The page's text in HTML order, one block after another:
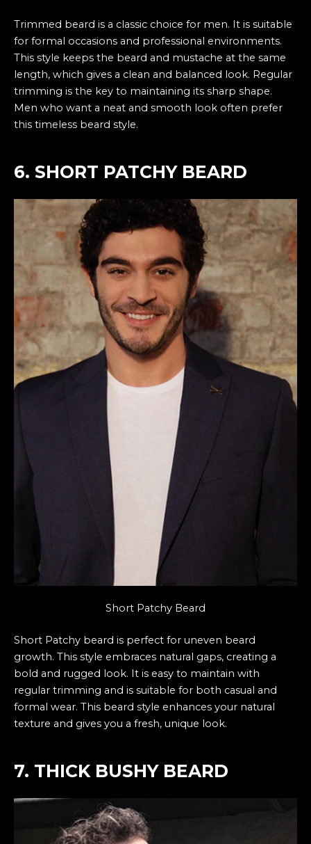
Trimmed beard is a classic choice for men. It is suitable
for formal occasions and professional environments.
This style keeps the beard and mustache at the same
length, which gives a clean and balanced look. Regular
trimming is the key to maintaining its sharp shape.
Men who want a neat and smooth look often prefer
this timeless beard style.
6. SHORT PATCHY BEARD
Short Patchy Beard
Short Patchy beard is perfect for uneven beard
growth. This style embraces natural gaps, creating a
bold and rugged look. It is easy to maintain with
regular trimming and is suitable for both casual and
formal wear. This beard style enhances your natural
texture and gives you a fresh, unique look.
7. THICK BUSHY BEARD